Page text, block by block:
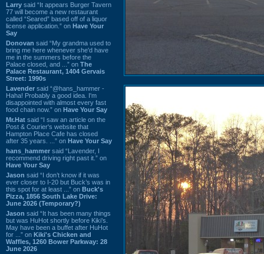
Larry said “It appears Burger Tavern
77 will become a new restaurant
called “Seared” based off of a liquor
license application.” on Have Your
Say
Donovan said “My grandma used to
bring me here whenever she'd have
me in the summers before the
Palace closed, and ...” on The
Palace Restaurant, 1404 Gervais
Street: 1990s
Lavender said “@hans_hammer -
Haha! Probably a good idea. I'm
disappointed with almost every fast
food chain now.” on Have Your Say
Mr.Hat said “I saw an article on the
Post & Courier's website that
Hampton Place Cafe has closed
after 35 years. ...” on Have Your Say
hans_hammer said “Lavender, I
recommend driving right past it.” on
Have Your Say
Jason said “I don’t know if it was
ever closer to I-20 but Buck’s was in
this spot for at least ...” on Buck's
Pizza, 1856 South Lake Drive:
June 2026 (Temporary?)
Jason said “It has been many things
but was HuHot shortly before Kiki’s.
May have been a buffet after HuHot
for ...” on Kiki's Chicken and
Waffles, 1260 Bower Parkway: 28
June 2026